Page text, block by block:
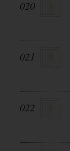
020
021
022